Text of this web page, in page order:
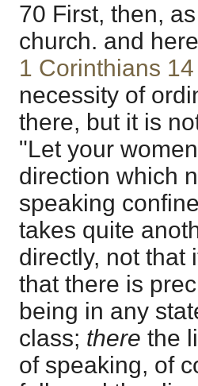
70 First, then,
church. and
1 Corinthians 14
necessity of
there, but it is
"Let your
direction which
speaking
takes quite
directly, not that
that there is
being in any
class; there the
of speaking, of